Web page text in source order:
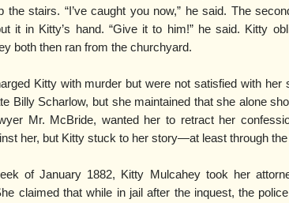
the stairs. “I’ve caught you now,” he said. The
it in Kitty’s hand. “Give it to him!” he said. Kitty
both then ran from the churchyard.
Kitty with murder but were not satisfied with her
Billy Scharlow, but she maintained that she alone
Mr. McBride, wanted her to retract her
her, but Kitty stuck to her story—at least through
of January 1882, Kitty Mulcahey took her
claimed that while in jail after the inquest, the